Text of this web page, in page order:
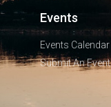
Events
Events Calendar
Submit An Event